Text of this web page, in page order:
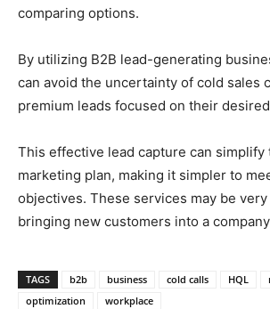
comparing options.
By utilizing B2B lead-generating
can avoid the uncertainty of cold sales
premium leads focused on their
This effective lead capture can simplify
marketing plan, making it simpler to
objectives. These services may be
bringing new customers into a
TAGS b2b business cold calls HQL
optimization
workplace